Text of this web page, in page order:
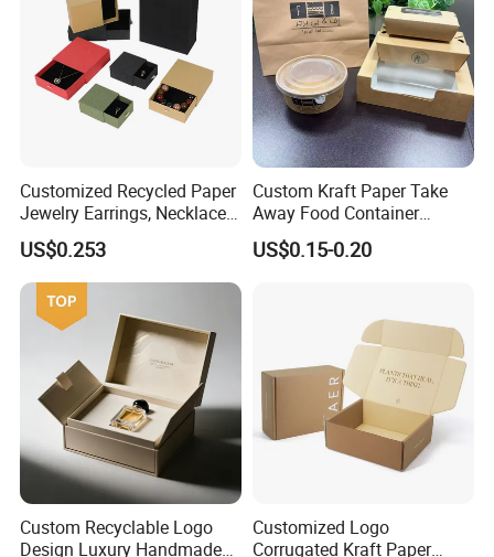
Customized Recycled Paper
Jewelry Earrings, Necklaces,
Drawer Boxes
US$0.253
Custom Kraft Paper Take
Away Food Container
Disposable Custom Box
US$0.15-0.20
Custom Recyclable Logo
Design Luxury Handmade
Customized Logo
Corrugated Kraft Paper